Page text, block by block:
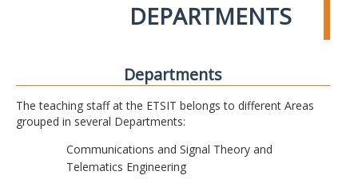
DEPARTMENTS
Departments
The teaching staff at the ETSIT belongs to different Areas
grouped in several Departments:
Communications and Signal Theory and
Telematics Engineering